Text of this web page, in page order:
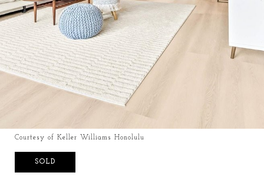
Courtesy of Keller Williams Honolulu
SOLD